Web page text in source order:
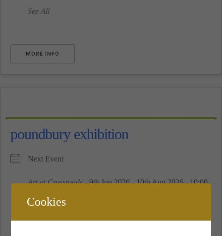
See All
MORE INFO
poundbury exhibition
Next Event
Art at Crossroads- 9th Jun 2026 - 10th Aug 2026 - 10:00
Cookies